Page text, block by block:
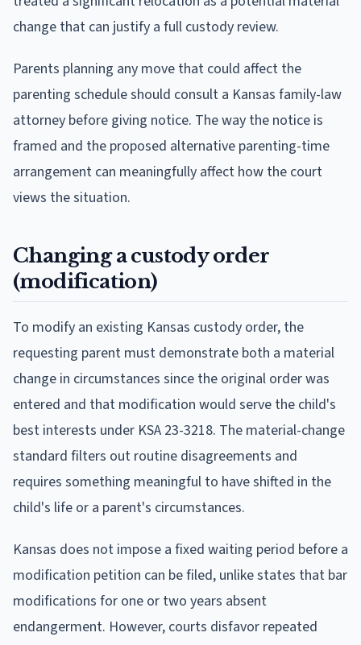
change that can justify a full custody review.
Parents planning any move that could affect the
parenting schedule should consult a Kansas family-law
attorney before giving notice. The way the notice is
framed and the proposed alternative parenting-time
arrangement can meaningfully affect how the court
views the situation.
Changing a custody order
(modification)
To modify an existing Kansas custody order, the
requesting parent must demonstrate both a material
change in circumstances since the original order was
entered and that modification would serve the child's
best interests under KSA 23-3218. The material-change
standard filters out routine disagreements and
requires something meaningful to have shifted in the
child's life or a parent's circumstances.
Kansas does not impose a fixed waiting period before a
modification petition can be filed, unlike states that bar
modifications for one or two years absent
endangerment. However, courts disfavor repeated